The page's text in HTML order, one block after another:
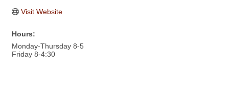
Visit Website
Hours:
Monday-Thursday 8-5
Friday 8-4:30